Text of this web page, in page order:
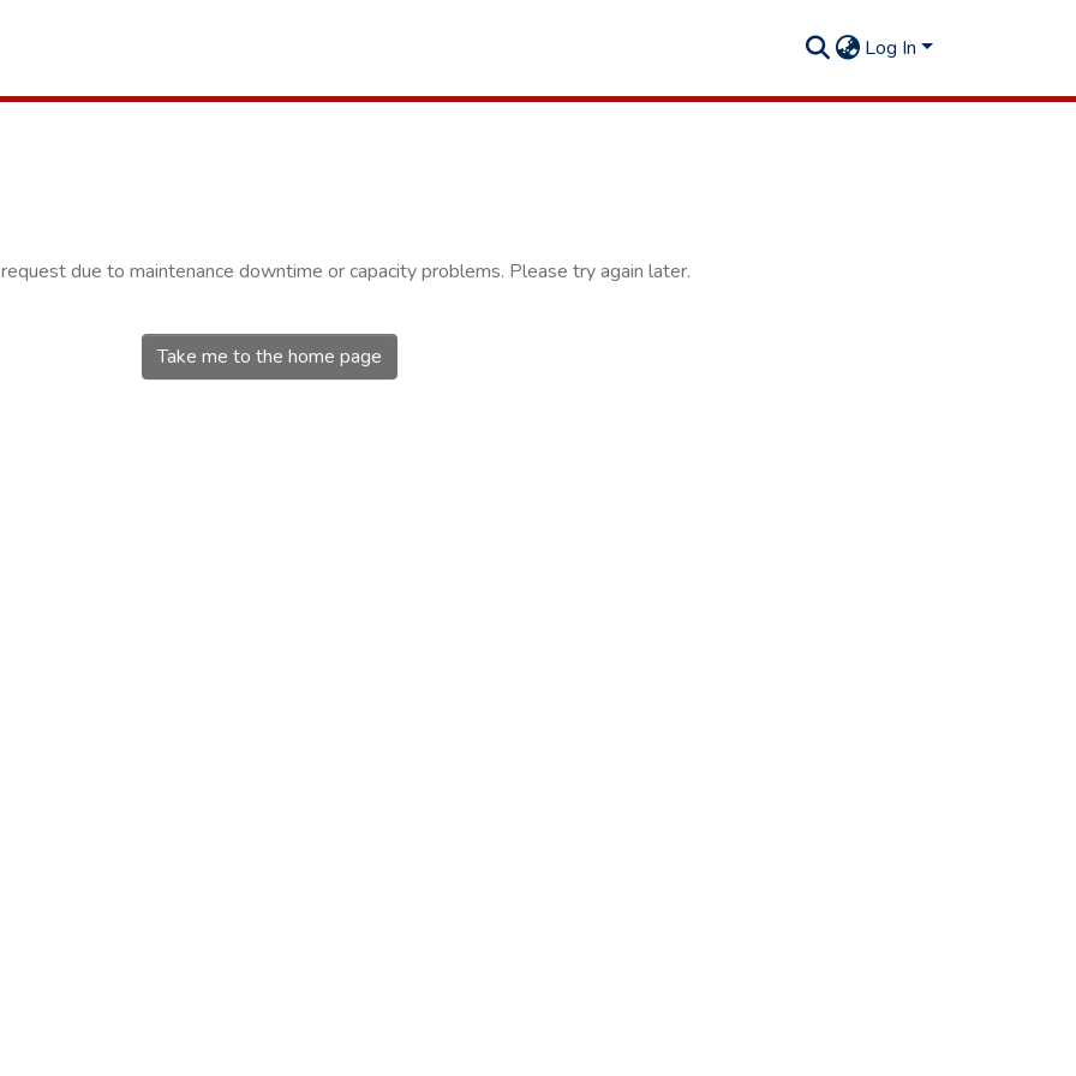
Log In
due to maintenance downtime or capacity problems. Please try again later.
Take me to the home page